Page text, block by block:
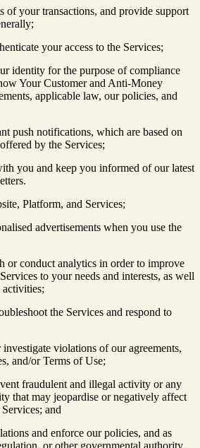
of your transactions, and provide support
your access to the Services;
identity for the purpose of compliance
Your Customer and Anti-Money
applicable law, our policies, and
push notifications, which are based on
by the Services;
you and keep you informed of our latest
Platform, and Services;
advertisements when you use the
or conduct analytics in order to improve
to your needs and interests, as well
activities;
the Services and respond to
violations of our agreements,
and/or Terms of Use;
fraudulent and illegal activity or any
that may jeopardise or negatively affect
and
and enforce our policies, and as